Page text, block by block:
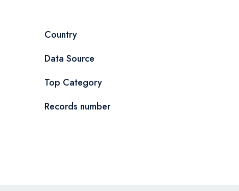
gallery
More
Country
Data Source
Top Category
Records number